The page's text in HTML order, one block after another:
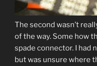
The second wasn’t
of the way. Some how
spade connector. I had
but was unsure where